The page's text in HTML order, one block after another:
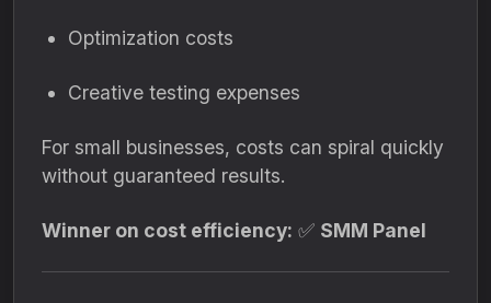
Optimization costs
Creative testing expenses
For small businesses, costs can spiral quickly
without guaranteed results.
Winner on cost efficiency: ✅ SMM Panel